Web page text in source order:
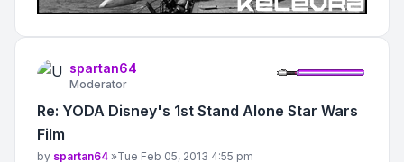
spartan64
Moderator
Re: YODA Disney's 1st Stand Alone Star Wars
Film
Post
by spartan64 »Tue Feb 05, 2013 4:55 pm